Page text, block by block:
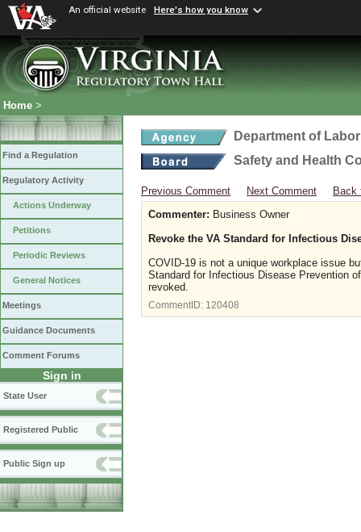
An official website Here's how you know
Home >
Find a Regulation
Regulatory Activity
Actions Underway
Petitions
Periodic Reviews
General Notices
Meetings
Guidance Documents
Comment Forums
Sign in
State User
Registered Public
Public Sign up
Department of
Safety and Health
Previous Comment Next Comment
Back
Commenter: Business Owner
Revoke the VA Standard for Infectious
COVID-19 is not a unique workplace issue
Standard for Infectious Disease Prevention
revoked.
CommentID: 120408